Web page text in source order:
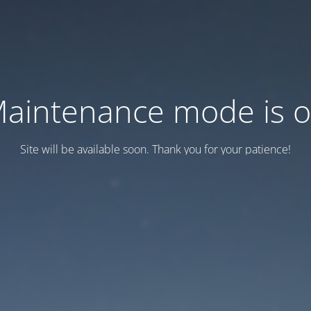
mode is
Site will be available soon. Thank you for your patience!